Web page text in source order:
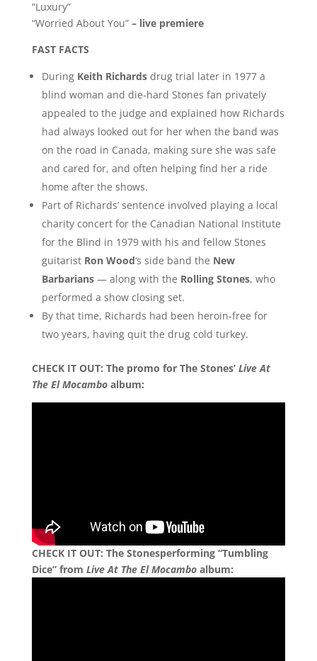
“Luxury”
“Worried About You” – live premiere
FAST FACTS
DuringKeith Richardsdrug trial later in 1977 a
blind woman and die-hard Stones fan privately
appealed to the judge and explained how Richards
had always looked out for her when the band was
on the road in Canada, making sure she was safe
and cared for, and often helping find her a ride
home after the shows.
Part of Richards’ sentence involved playing a local
charity concert for the Canadian National Institute
for the Blind in 1979 with his and fellow Stones
guitarist Ron Wood‘s side band the New
Barbarians— along with the Rolling Stones, who
performed a show closing set.
By that time, Richards had been heroin-free for
two years, having quit the drug cold turkey.
CHECK IT OUT: The promo for The Stones’ Live At
The El Mocamboalbum:
CHECK IT OUT: The Stonesperforming “Tumbling
Dice” from Live At The El Mocamboalbum: